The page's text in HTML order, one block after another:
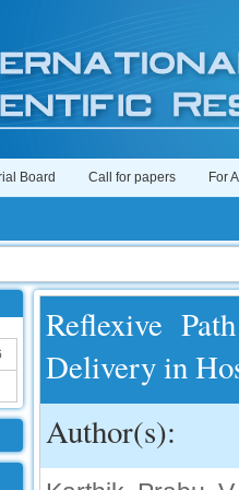
Board Call for papers For
Reflexive
Delivery in
Author(s):